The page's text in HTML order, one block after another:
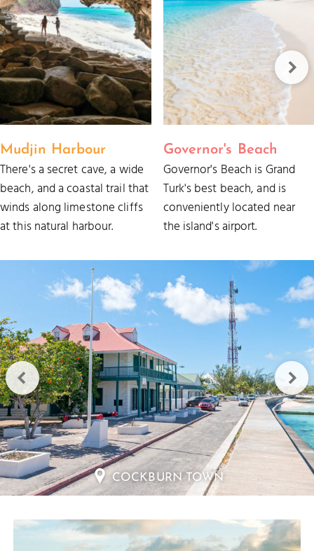
Mudjin Harbour
There's a secret cave, a wide
beach, and a coastal trail that
winds along limestone cliffs
at this natural harbour.
Governor's Beach
Governor's Beach is Grand
Turk's best beach, and is
conveniently located near
the island's airport.
SALT CAY